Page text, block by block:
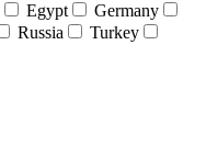
Egypt
Germany
Russia
Turkey